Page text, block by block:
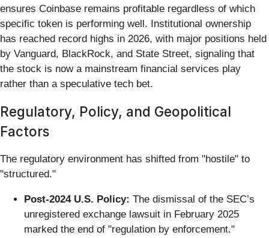
ensures Coinbase remains profitable regardless of which
specific token is performing well. Institutional ownership
has reached record highs in 2026, with major positions held
by Vanguard, BlackRock, and State Street, signaling that
the stock is now a mainstream financial services play
rather than a speculative tech bet.
Regulatory, Policy, and Geopolitical
Factors
The regulatory environment has shifted from "hostile" to
"structured."
Post-2024 U.S. Policy: The dismissal of the SEC’s
unregistered exchange lawsuit in February 2025
marked the end of "regulation by enforcement."